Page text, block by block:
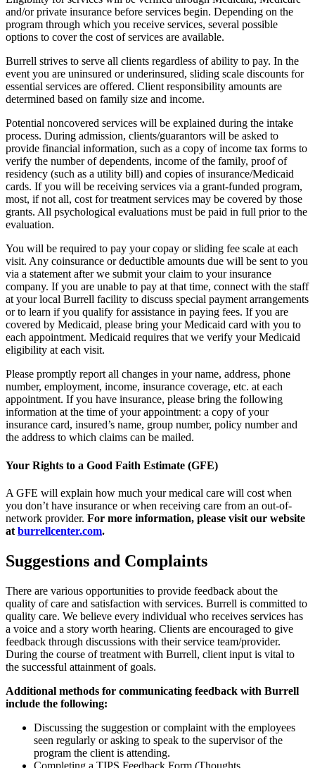
and/or private insurance before services begin. Depending on the
program through which you receive services, several possible
options to cover the cost of services are available.
Burrell strives to serve all clients regardless of ability to pay. In the
event you are uninsured or underinsured, sliding scale discounts for
essential services are offered. Client responsibility amounts are
determined based on family size and income.
Potential noncovered services will be explained during the intake
process. During admission, clients/guarantors will be asked to
provide financial information, such as a copy of income tax forms to
verify the number of dependents, income of the family, proof of
residency (such as a utility bill) and copies of insurance/Medicaid
cards. If you will be receiving services via a grant-funded program,
most, if not all, cost for treatment services may be covered by those
grants. All psychological evaluations must be paid in full prior to the
evaluation.
You will be required to pay your copay or sliding fee scale at each
visit. Any coinsurance or deductible amounts due will be sent to you
via a statement after we submit your claim to your insurance
company. If you are unable to pay at that time, connect with the staff
at your local Burrell facility to discuss special payment arrangements
or to learn if you qualify for assistance in paying fees. If you are
covered by Medicaid, please bring your Medicaid card with you to
each appointment. Medicaid requires that we verify your Medicaid
eligibility at each visit.
Please promptly report all changes in your name, address, phone
number, employment, income, insurance coverage, etc. at each
appointment. If you have insurance, please bring the following
information at the time of your appointment: a copy of your
insurance card, insured’s name, group number, policy number and
the address to which claims can be mailed.
Your Rights to a Good Faith Estimate (GFE)
A GFE will explain how much your medical care will cost when
you don’t have insurance or when receiving care from an out-of-
network provider. For more information, please visit our website
at burrellcenter.com.
Suggestions and Complaints
There are various opportunities to provide feedback about the
quality of care and satisfaction with services. Burrell is committed to
quality care. We believe every individual who receives services has
a voice and a story worth hearing. Clients are encouraged to give
feedback through discussions with their service team/provider.
During the course of treatment with Burrell, client input is vital to
the successful attainment of goals.
Additional methods for communicating feedback with Burrell
include the following:
Discussing the suggestion or complaint with the employees
seen regularly or asking to speak to the supervisor of the
program the client is attending.
Completing a TIPS Feedback Form (Thoughts,